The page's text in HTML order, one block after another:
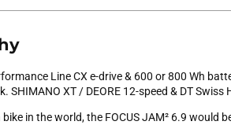
Line CX e-drive & 600 or 800 Wh
SHIMANO XT / DEORE 12-speed & DT Swiss
in the world, the FOCUS JAM² 6.9 would